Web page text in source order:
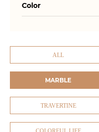
Color
ALL
MARBLE
TRAVERTINE